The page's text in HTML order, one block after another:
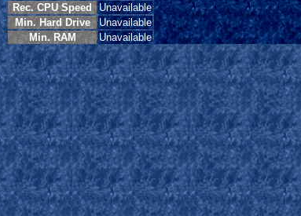
Rec. CPU Speed Unavailable
Min. Hard Drive
Unavailable
Min. RAM
Unavailable